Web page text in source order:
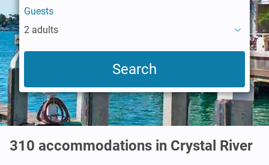
Guests
2 adults
310 accommodations in Crystal River